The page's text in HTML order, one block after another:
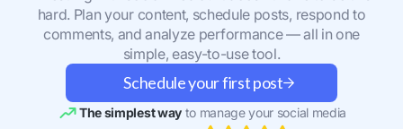
hard. Plan your content, schedule posts, respond to
comments, and analyze performance — all in one
simple, easy-to-use tool.
Schedule your first post
The simplest wayto manage your social media